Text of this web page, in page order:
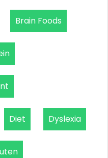
Brain Foods
Diet Dyslexia